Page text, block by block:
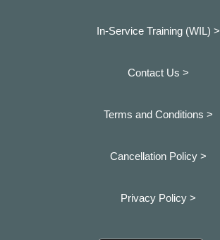
In-Service Training (WIL) >
Contact Us >
Terms and Conditions >
Cancellation Policy >
Privacy Policy >